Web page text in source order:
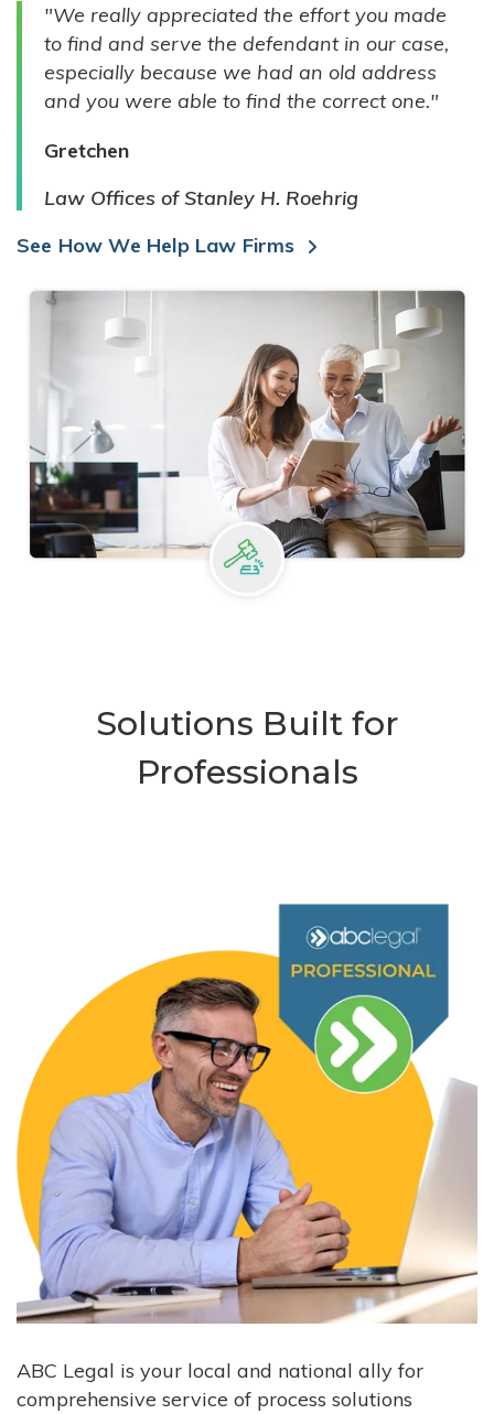
INDIVIDUALS
"We really appreciated the effort you made
to find and serve the defendant in our case,
especially because we had an old address
and you were able to find the correct one."
Gretchen
Law Offices of Stanley H. Roehrig
See How We Help Law Firms
Solutions Built for
Professionals
ABC Legal is your local and national ally for
comprehensive service of process solutions